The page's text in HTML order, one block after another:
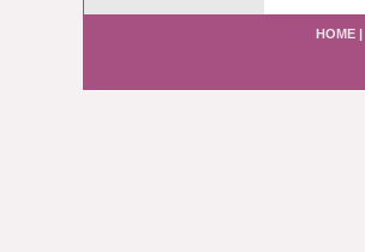
HOME |